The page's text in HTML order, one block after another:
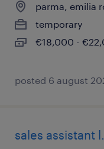
parma, emilia
temporary
€18,000 -
posted 6 august
sales assistant